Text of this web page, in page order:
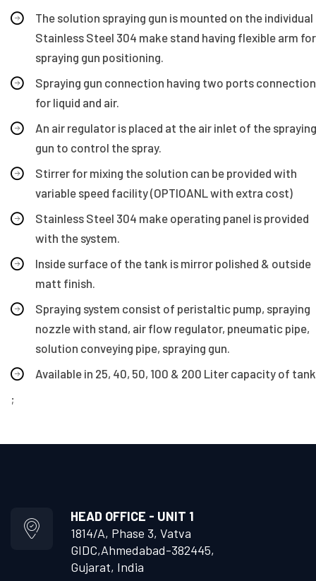
The solution spraying gun is mounted on the individual
Stainless Steel 304 make stand having flexible arm for
spraying gun positioning.
Spraying gun connection having two ports connection
for liquid and air.
An air regulator is placed at the air inlet of the spraying
gun to control the spray.
Stirrer for mixing the solution can be provided with
variable speed facility (OPTIOANL with extra cost)
Stainless Steel 304 make operating panel is provided
with the system.
Inside surface of the tank is mirror polished & outside
matt finish.
Spraying system consist of peristaltic pump, spraying
nozzle with stand, air flow regulator, pneumatic pipe,
solution conveying pipe, spraying gun.
Available in 25, 40, 50, 100 & 200 Liter capacity of
;
HEAD OFFICE - UNIT 1
1814/A, Phase 3, Vatva
GIDC,Ahmedabad-382445,
Gujarat, India